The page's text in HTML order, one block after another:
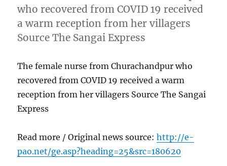
who recovered from COVID 19 received
a warm reception from her villagers
Source The Sangai Express
The female nurse from Churachandpur who
recovered from COVID 19 received a warm
reception from her villagers Source The Sangai
Express
Read more / Original news source:http://e-
pao.net/ge.asp?heading=25&src=180620